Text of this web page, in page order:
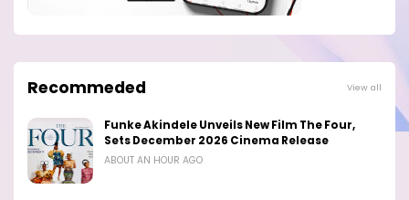
Recommeded View all
Funke Akindele Unveils New Film The Four,
Sets December 2026 Cinema Release
ABOUT AN HOUR AGO